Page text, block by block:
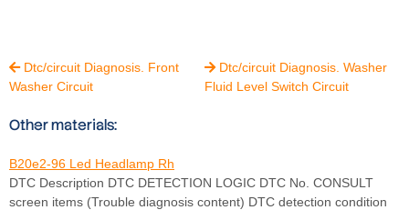
Dtc/circuit Diagnosis. Front
Washer Circuit
 Dtc/circuit Diagnosis. Washer
Fluid Level Switch Circuit
Other materials:
B20e2-96 Led Headlamp Rh
DTC Description DTC DETECTION LOGIC DTC No. CONSULT
screen items (Trouble diagnosis content) DTC detection condition